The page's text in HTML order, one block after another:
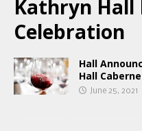
Kathryn Hall
Celebration
Hall
Hall
June 25, 2021